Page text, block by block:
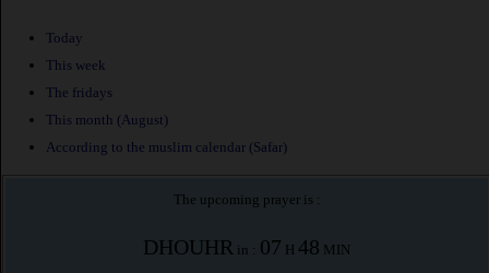
Today
This week
The fridays
This month (August)
According to the muslim calendar (Safar)
The upcoming prayer is :
DHOUHR in : 07 H 48 MIN